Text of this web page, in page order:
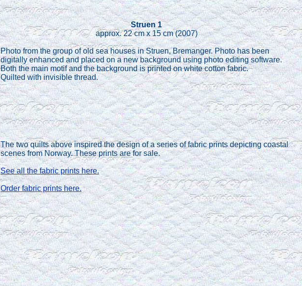
Struen 1
approx. 22 cm x 15 cm (2007)
Photo from the group of old sea houses in Struen, Bremanger. Photo has been
digitally enhanced and placed on a new background using photo editing software.
Both the main motif and the background is printed on white cotton fabric.
Quilted with invisible thread.
The two quilts above inspired the design of a series of fabric prints depicting coastal
scenes from Norway. These prints are for sale.
See all the fabric prints here.
Order fabric prints here.